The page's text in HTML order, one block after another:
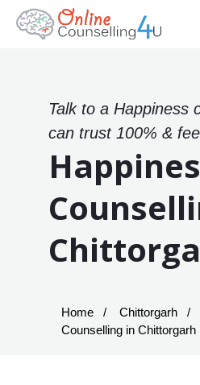
Talk to a Happiness
can trust 100% &
Home Chittorgarh
Counselling in Chittorgarh